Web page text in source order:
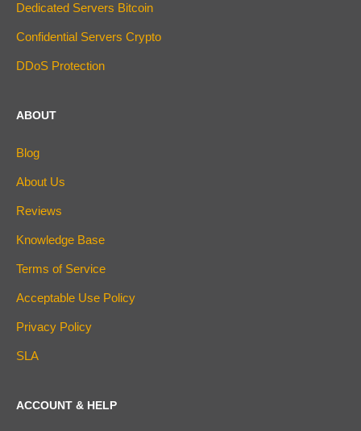
Dedicated Servers Bitcoin
Confidential Servers Crypto
DDoS Protection
ABOUT
Blog
About Us
Reviews
Knowledge Base
Terms of Service
Acceptable Use Policy
Privacy Policy
SLA
ACCOUNT & HELP